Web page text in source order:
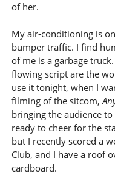
of her.
My air-conditioning is
bumper traffic. I find
of me is a garbage
flowing script are the
use it tonight, when I
filming of the sitcom,
bringing the audience
ready to cheer for the
but I recently scored a
Club, and I have a roof
cardboard.